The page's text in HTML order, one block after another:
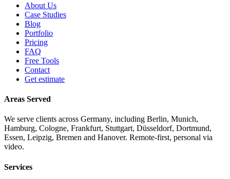
About Us
Case Studies
Blog
Portfolio
Pricing
FAQ
Free Tools
Contact
Get estimate
Areas Served
We serve clients across Germany, including Berlin, Munich,
Hamburg, Cologne, Frankfurt, Stuttgart, Düsseldorf, Dortmund,
Essen, Leipzig, Bremen and Hanover. Remote-first, personal via
video.
Services